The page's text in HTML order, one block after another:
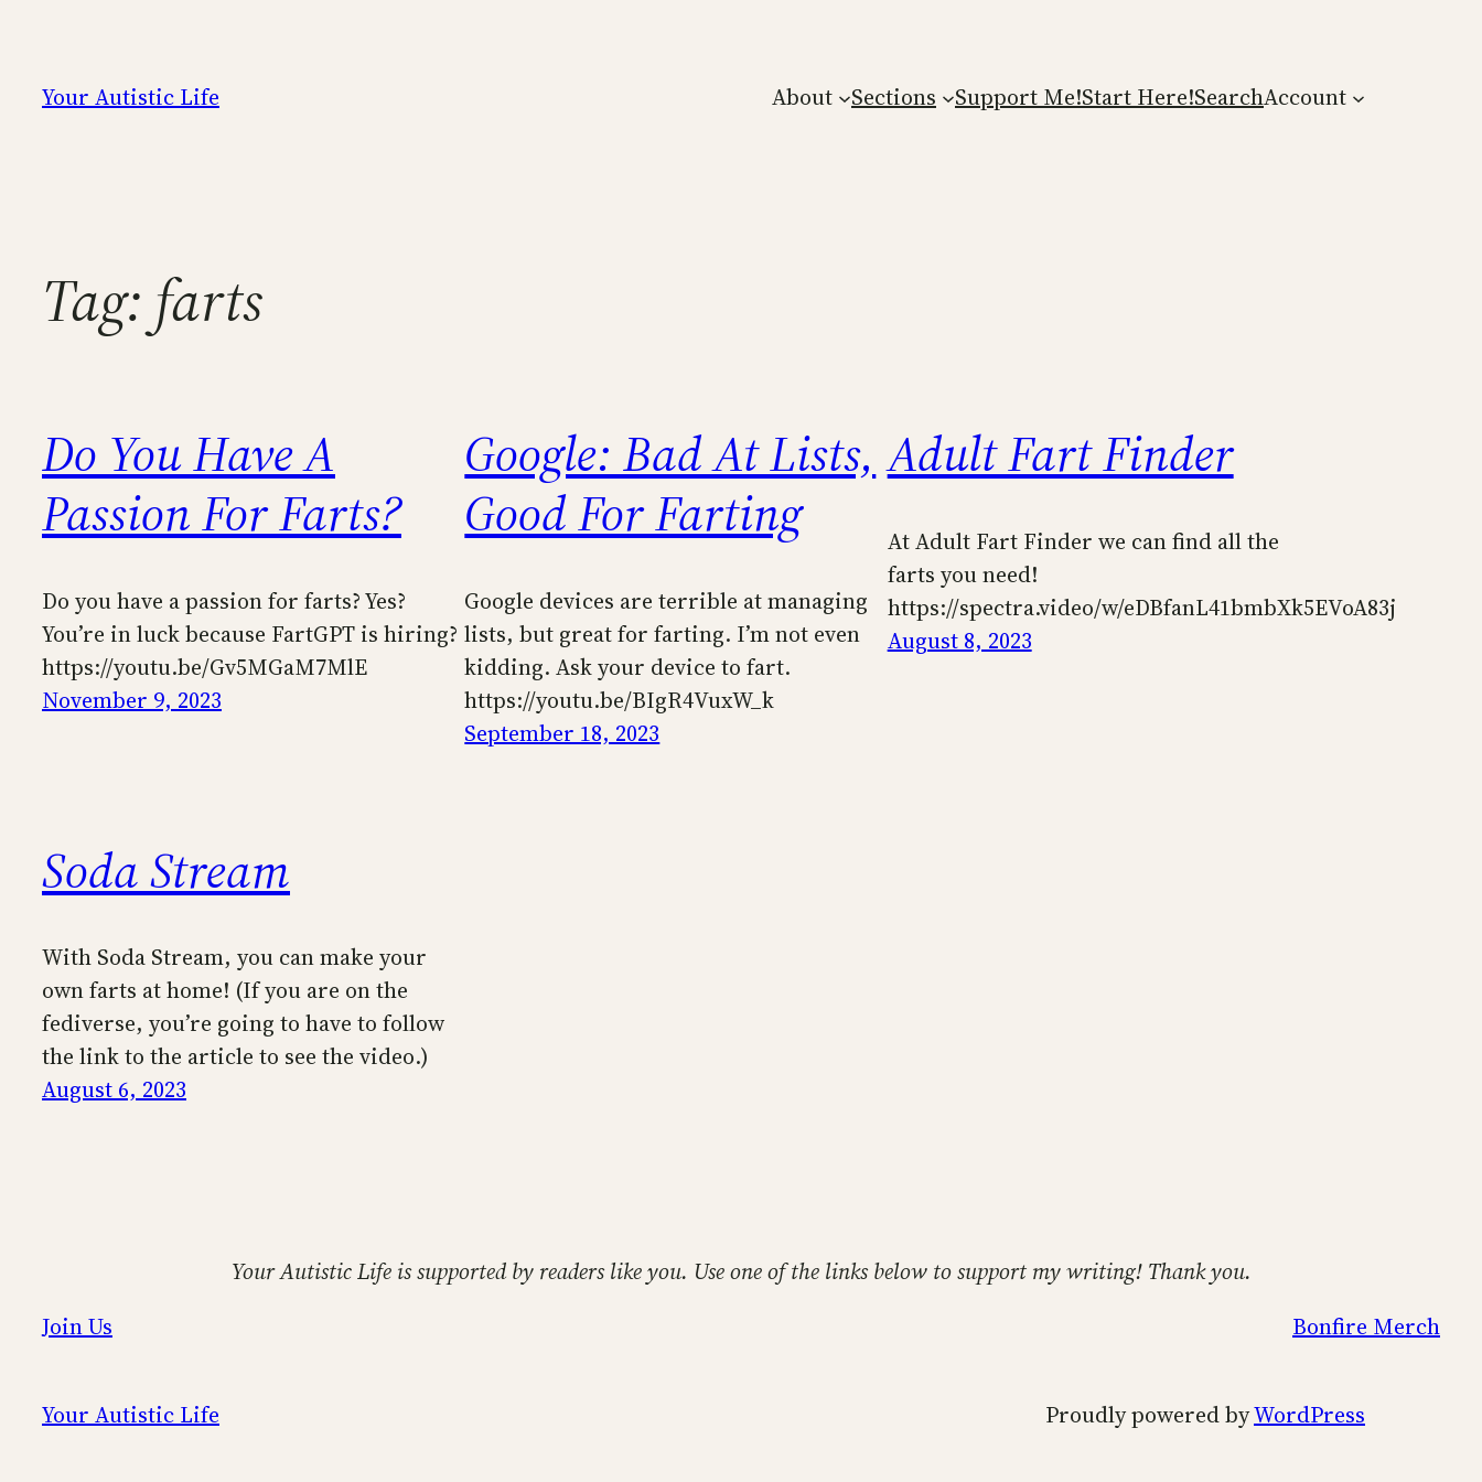
content
Your Autistic Life About Sections Support Me!Start Here!SearchAccount
Tag: farts
Do You Have A
Passion For Farts?
Do you have a passion for farts? Yes?
You’re in luck because FartGPT is hiring?
https://youtu.be/Gv5MGaM7MlE
November 9, 2023
Google: Bad At Lists,
Good For Farting
Google devices are terrible at managing
lists, but great for farting. I’m not even
kidding. Ask your device to fart.
https://youtu.be/BIgR4VuxW_k
September 18, 2023
Adult Fart Finder
At Adult Fart Finder we can find all the
farts you need!
https://spectra.video/w/eDBfanL41bmbXk5EVoA83j
August 8, 2023
Soda Stream
With Soda Stream, you can make your
own farts at home! (If you are on the
fediverse, you’re going to have to follow
the link to the article to see the video.)
August 6, 2023
Your Autistic Life is supported by readers like you. Use one of the links below to support my writing! Thank you.
Join Us
Bonfire Merch
Your Autistic Life Proudly powered byWordPress